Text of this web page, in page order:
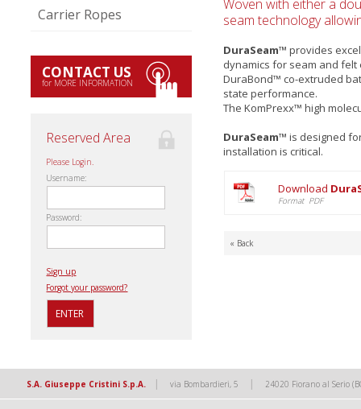
Carrier Ropes
CONTACT US
for MORE INFORMATION
Reserved Area
Please Login.
Username:
Password:
Sign up
Forgot your password?
Woven with either a
seam technology
DuraSeam™ provides
dynamics for seam and
DuraBond™ co-extruded
state performance.
The KomPrexx™ high
DuraSeam™ is designed
installation is critical.
Download
Format PDF
« Back
S.A. Giuseppe Cristini S.p.A. | via Bombardieri, 5 | 24020 Fiorano al Serio